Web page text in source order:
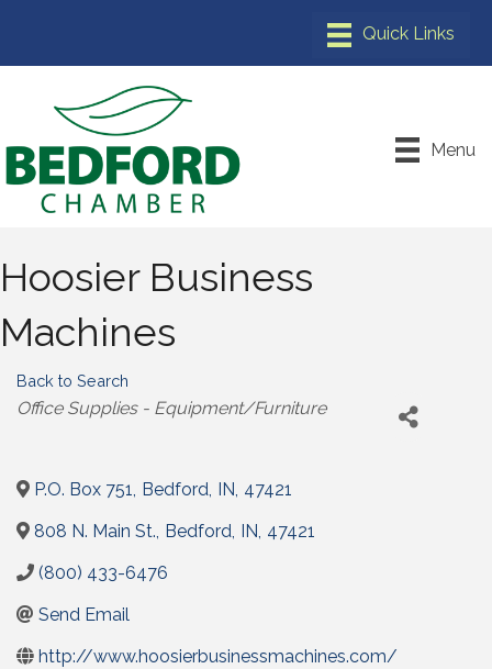
Menu
Hoosier Business
Machines
Back to Search
Categories
Office Supplies - Equipment/Furniture
P.O. Box 751, Bedford, IN, 47421
808 N. Main St., Bedford, IN, 47421
(800) 433-6476
Send Email
http://www.hoosierbusinessmachines.com/